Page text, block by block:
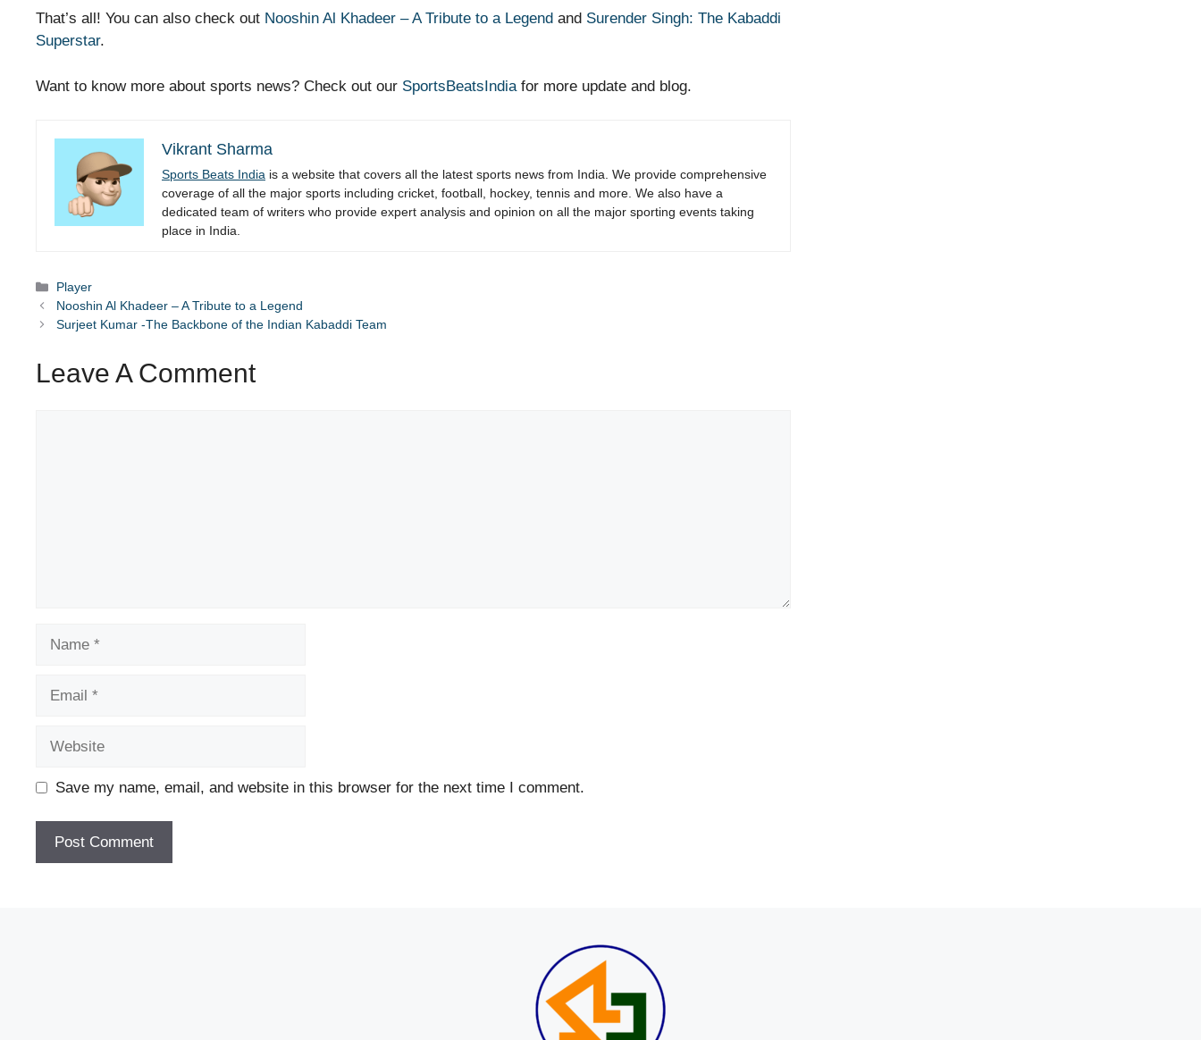
That’s all! You can also check out Nooshin Al Khadeer – A Tribute to a Legend and Surender Singh: The Kabaddi
Superstar.
Want to know more about sports news? Check out our SportsBeatsIndiafor more update and blog.
Vikrant Sharma
Sports Beats India is a website that covers all the latest sports news from India. We provide comprehensive
coverage of all the major sports including cricket, football, hockey, tennis and more. We also have a
dedicated team of writers who provide expert analysis and opinion on all the major sporting events taking
place in India.
Categories
Player
Nooshin Al Khadeer – A Tribute to a Legend
Surjeet Kumar -The Backbone of the Indian Kabaddi Team
Leave A Comment
Save my name, email, and website in this browser for the next time I comment.